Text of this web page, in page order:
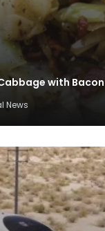
with Bacon
News